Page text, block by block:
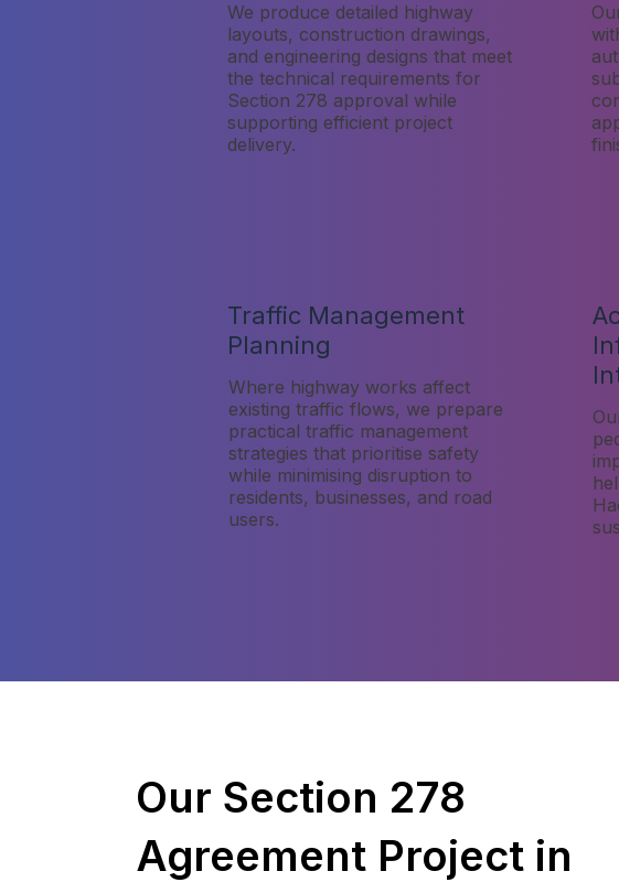
We produce detailed highway
layouts, construction drawings,
and engineering designs that meet
the technical requirements for
Section 278 approval while
supporting efficient project
delivery.
Traffic Management
Planning
Where highway works affect
existing traffic flows, we prepare
practical traffic management
strategies that prioritise safety
while minimising disruption to
residents, businesses, and road
users.
Our Section 278
Agreement Project in